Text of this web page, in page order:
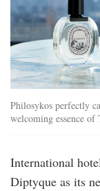
Philosykos perfectly
welcoming essence
International
Diptyque as its